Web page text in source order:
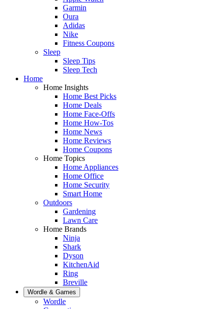
Garmin
Oura
Adidas
Nike
Fitness Coupons
Sleep
Sleep Tips
Sleep Tech
Home
Home Insights
Home Best Picks
Home Deals
Home Face-Offs
Home How-Tos
Home News
Home Reviews
Home Coupons
Home Topics
Home Appliances
Home Office
Home Security
Smart Home
Outdoors
Gardening
Lawn Care
Home Brands
Ninja
Shark
Dyson
KitchenAid
Ring
Breville
Wordle & Games
Wordle